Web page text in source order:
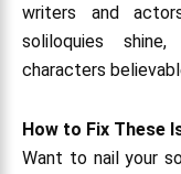
writers and
soliloquies
characters
How to Fix These
Want to nail your